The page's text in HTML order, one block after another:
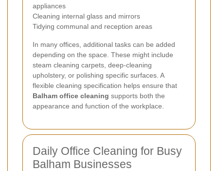
appliances
Cleaning internal glass and mirrors
Tidying communal and reception areas
In many offices, additional tasks can be added
depending on the space. These might include
steam cleaning carpets, deep-cleaning
upholstery, or polishing specific surfaces. A
flexible cleaning specification helps ensure that
Balham office cleaning supports both the
appearance and function of the workplace.
Daily Office Cleaning for Busy
Balham Businesses